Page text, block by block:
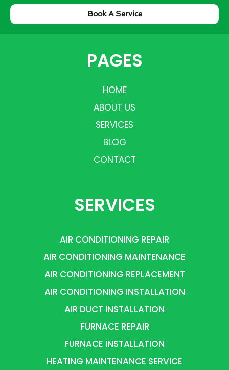
Book A Service
PAGES
HOME
ABOUT US
SERVICES
BLOG
CONTACT
SERVICES
AIR CONDITIONING REPAIR
AIR CONDITIONING MAINTENANCE
AIR CONDITIONING REPLACEMENT
AIR CONDITIONING INSTALLATION
AIR DUCT INSTALLATION
FURNACE REPAIR
FURNACE INSTALLATION
HEATING MAINTENANCE SERVICE